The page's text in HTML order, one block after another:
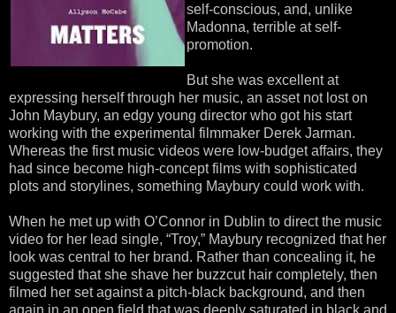
self-conscious, and, unlike
Madonna, terrible at self-
promotion.
But she was excellent at
expressing herself through her music, an asset not lost on
John Maybury, an edgy young director who got his start
working with the experimental filmmaker Derek Jarman.
Whereas the first music videos were low-budget affairs, they
had since become high-concept films with sophisticated
plots and storylines, something Maybury could work with.
When he met up with O’Connor in Dublin to direct the music
video for her lead single, “Troy,” Maybury recognized that her
look was central to her brand. Rather than concealing it, he
suggested that she shave her buzzcut hair completely, then
filmed her set against a pitch-black background, and then
again in an open field that was deeply saturated in black and